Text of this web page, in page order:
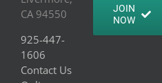
CA 94550
925-447-
1606
Contact Us
JOIN
NOW